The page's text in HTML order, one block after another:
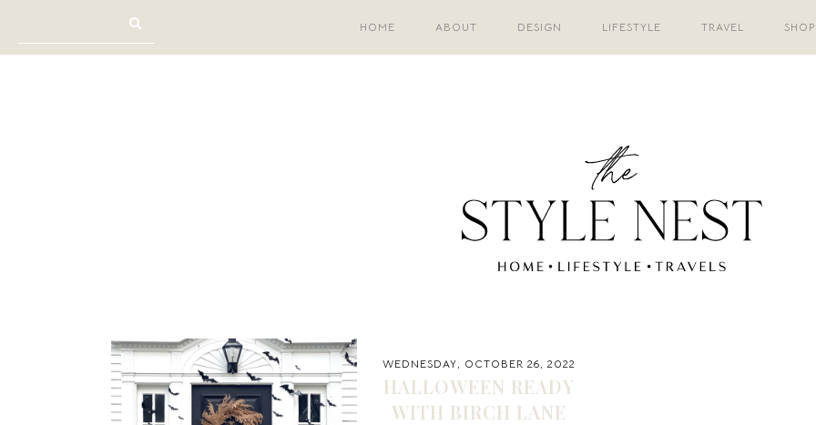
HOME ABOUT DESIGN LIFESTYLE TRAVEL SHOP
WEDNESDAY, OCTOBER 26, 2022
HALLOWEEN READY
WITH BIRCH LANE